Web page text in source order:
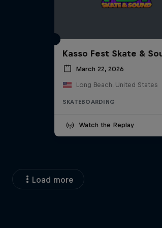
Kasso Fest Skate &
March 22, 2026
Long Beach, United States
SKATEBOARDING
Watch the Replay
Load more